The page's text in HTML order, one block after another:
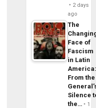
2 days
ago
The
Face of
Fascism
in Latin
From the
Silence
the…
1